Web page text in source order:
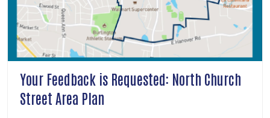
Your Feedback is Requested: North Church
Street Area Plan